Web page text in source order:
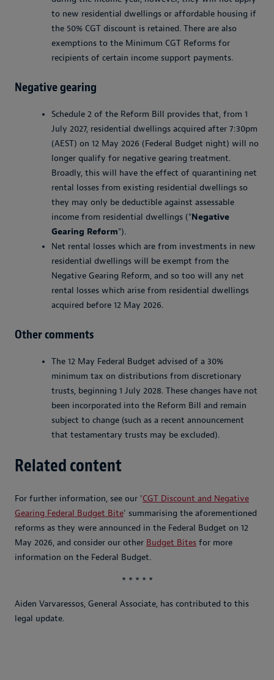
to new residential dwellings or affordable housing if
the 50% CGT discount is retained. There are also
exemptions to the Minimum CGT Reforms for
recipients of certain income support payments.
Negative gearing
Schedule 2 of the Reform Bill provides that, from 1
July 2027, residential dwellings acquired after 7:30pm
(AEST) on 12 May 2026 (Federal Budget night) will no
longer qualify for negative gearing treatment.
Broadly, this will have the effect of quarantining net
rental losses from existing residential dwellings so
they may only be deductible against assessable
income from residential dwellings ("Negative
Gearing Reform").
Net rental losses which are from investments in new
residential dwellings will be exempt from the
Negative Gearing Reform, and so too will any net
rental losses which arise from residential dwellings
acquired before 12 May 2026.
Other comments
The 12 May Federal Budget advised of a 30%
minimum tax on distributions from discretionary
trusts, beginning 1 July 2028. These changes have not
been incorporated into the Reform Bill and remain
subject to change (such as a recent announcement
that testamentary trusts may be excluded).
Related content
For further information, see our 'CGT Discount and Negative
Gearing Federal Budget Bite' summarising the aforementioned
reforms as they were announced in the Federal Budget on 12
May 2026, and consider our other Budget Bites for more
information on the Federal Budget.
* * * * *
Aiden Varvaressos, General Associate, has contributed to this
legal update.